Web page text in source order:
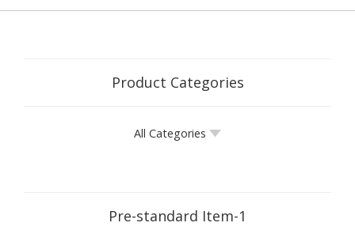
Product Categories
All Categories
Pre-standard Item-1